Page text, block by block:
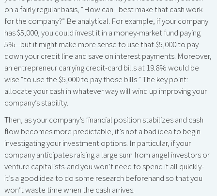
on a fairly regular basis, “How can I best make that cash work
for the company?” Be analytical. For example, if your company
has $5,000, you could invest it in a money-market fund paying
5%--but it might make more sense to use that $5,000 to pay
down your credit line and save on interest payments. Moreover,
an entrepreneur carrying credit-card bills at 19.8% would be
wise “to use the $5,000 to pay those bills.” The key point:
allocate your cash in whatever way will wind up improving your
company’s stability.
Then, as your company’s financial position stabilizes and cash
flow becomes more predictable, it’s not a bad idea to begin
investigating your investment options. In particular, if your
company anticipates raising a large sum from angel investors or
venture capitalists-and you won’t need to spend it all quickly-
it’s a good idea to do some research beforehand so that you
won’t waste time when the cash arrives.